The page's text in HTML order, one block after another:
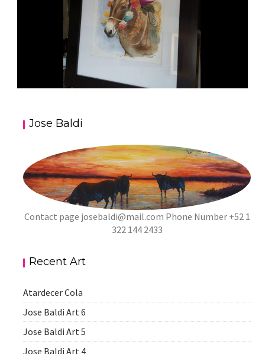
aszps
Jose Baldi
Contact page josebaldi@mail.com Phone Number +52 1
322 144 2433
Recent Art
Atardecer Cola
Jose Baldi Art 6
Jose Baldi Art 5
Jose Baldi Art 4